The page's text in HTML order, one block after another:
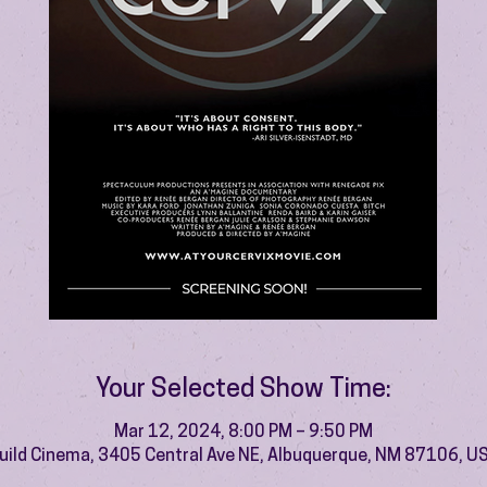
Your Selected Show Time:
Mar 12, 2024, 8:00 PM – 9:50 PM
Cinema, 3405 Central Ave NE, Albuquerque, NM 87106,